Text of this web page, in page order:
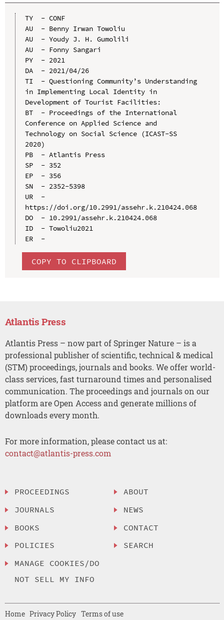
TY  - CONF
AU  - Benny Irwan Towoliu
AU  - Youdy J. H. Gumolili
AU  - Fonny Sangari
PY  - 2021
DA  - 2021/04/26
TI  - Questioning Community’s Understanding
in Implementing Local Identity in
Development of Tourist Facilities:
BT  - Proceedings of the International
Conference on Applied Science and
Technology on Social Science (ICAST-SS
2020)
PB  - Atlantis Press
SP  - 352
EP  - 356
SN  - 2352-5398
UR  -
https://doi.org/10.2991/assehr.k.210424.068
DO  - 10.2991/assehr.k.210424.068
ID  - Towoliu2021
ER  -
COPY TO CLIPBOARD
Atlantis Press
Atlantis Press – now part of Springer Nature – is a
professional publisher of scientific, technical & medical
(STM) proceedings, journals and books. We offer world-
class services, fast turnaround times and personalised
communication. The proceedings and journals on our
platform are Open Access and generate millions of
downloads every month.
For more information, please contact us at:
contact@atlantis-press.com
PROCEEDINGS
JOURNALS
BOOKS
POLICIES
MANAGE COOKIES/DO
NOT SELL MY INFO
ABOUT
NEWS
CONTACT
SEARCH
Home Privacy Policy Terms of use